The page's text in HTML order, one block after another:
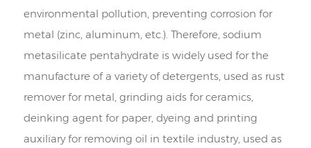
environmental pollution, preventing corrosion for
metal (zinc, aluminum, etc.). Therefore, sodium
metasilicate pentahydrate is widely used for the
manufacture of a variety of detergents, used as rust
remover for metal, grinding aids for ceramics,
deinking agent for paper, dyeing and printing
auxiliary for removing oil in textile industry, used as